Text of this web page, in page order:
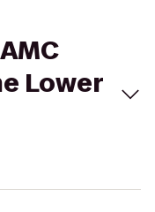
Lower